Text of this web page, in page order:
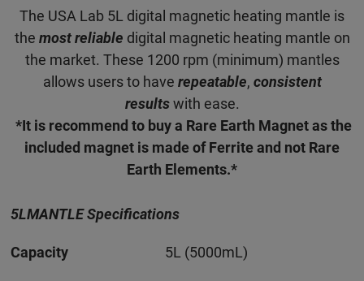
The USA Lab 5L digital magnetic heating mantle is
the most reliable digital magnetic heating mantle on
the market. These 1200 rpm (minimum) mantles
allows users to have repeatable, consistent
resultswith ease.
*It is recommend to buy a Rare Earth Magnet as the
included magnet is made of Ferrite and not Rare
Earth Elements.*
5LMANTLE Specifications
Capacity 5L (5000mL)